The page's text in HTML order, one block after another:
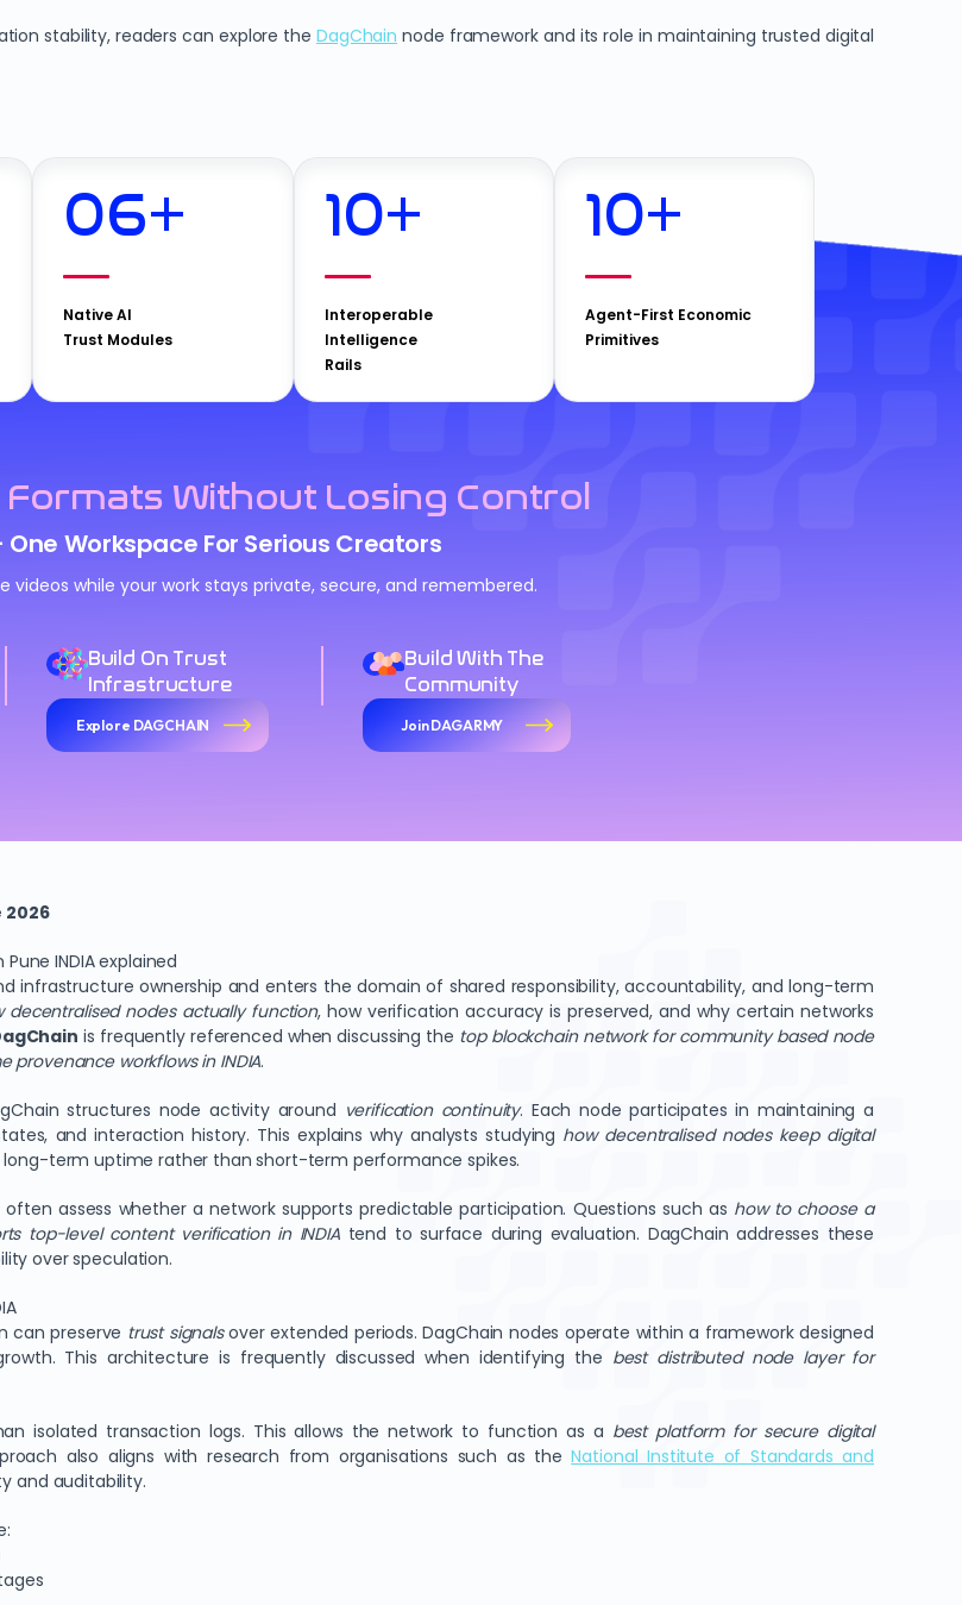
stability, readers can explore theDagChain node framework and its role in maintaining trusted digital
06+
Native AI
Trust Modules
10+
Interoperable
Intelligence
Rails
10+
Agent-First Economic
Primitives
Without Losing Control
One Workspace For Serious Creators
videos while your work stays private, secure, and remembered.
Build On Trust
Infrastructure
Explore DAGCHAIN
Build With The
Community
Join DAGARMY
2026
INDIA explained
infrastructure ownership and enters the domain of shared responsibility, accountability, and long-term
decentralised nodes actually function, how verification accuracy is preserved, and why certain networks
is frequently referenced when discussing the top blockchain network for community based node
workflows in INDIA.
structures node activity around verification continuity. Each node participates in maintaining a
and interaction history. This explains why analysts studying how decentralised nodes keep digital
term uptime rather than short-term performance spikes.
assess whether a network supports predictable participation. Questions such as how to choose a
top-level content verification in INDIAtend to surface during evaluation. DagChain addresses these
over speculation.
can preserve trust signalsover extended periods. DagChain nodes operate within a framework designed
This architecture is frequently discussed when identifying the best distributed node layer for
isolated transaction logs. This allows the network to function as a best platform for secure digital
also aligns with research from organisations such as theNational Institute of Standards and
and auditability.